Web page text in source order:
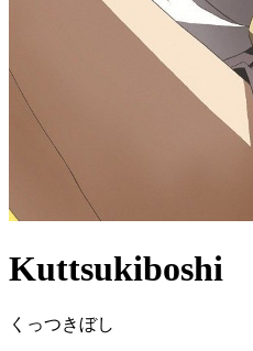
Kuttsukiboshi
くっつきぼし